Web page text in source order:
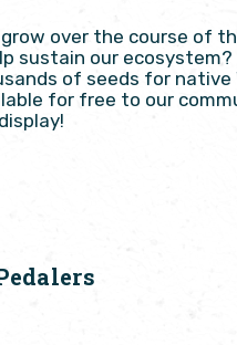
over the course of
sustain our
of seeds for
for free to our